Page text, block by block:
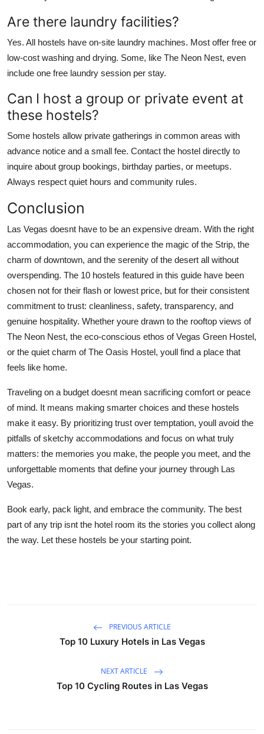
Are there laundry facilities?
Yes. All hostels have on-site laundry machines. Most offer free or
low-cost washing and drying. Some, like The Neon Nest, even
include one free laundry session per stay.
Can I host a group or private event at
these hostels?
Some hostels allow private gatherings in common areas with
advance notice and a small fee. Contact the hostel directly to
inquire about group bookings, birthday parties, or meetups.
Always respect quiet hours and community rules.
Conclusion
Las Vegas doesnt have to be an expensive dream. With the right
accommodation, you can experience the magic of the Strip, the
charm of downtown, and the serenity of the desert all without
overspending. The 10 hostels featured in this guide have been
chosen not for their flash or lowest price, but for their consistent
commitment to trust: cleanliness, safety, transparency, and
genuine hospitality. Whether youre drawn to the rooftop views of
The Neon Nest, the eco-conscious ethos of Vegas Green Hostel,
or the quiet charm of The Oasis Hostel, youll find a place that
feels like home.
Traveling on a budget doesnt mean sacrificing comfort or peace
of mind. It means making smarter choices and these hostels
make it easy. By prioritizing trust over temptation, youll avoid the
pitfalls of sketchy accommodations and focus on what truly
matters: the memories you make, the people you meet, and the
unforgettable moments that define your journey through Las
Vegas.
Book early, pack light, and embrace the community. The best
part of any trip isnt the hotel room its the stories you collect along
the way. Let these hostels be your starting point.
PREVIOUS ARTICLE
Top 10 Luxury Hotels in Las Vegas
NEXT ARTICLE
Top 10 Cycling Routes in Las Vegas